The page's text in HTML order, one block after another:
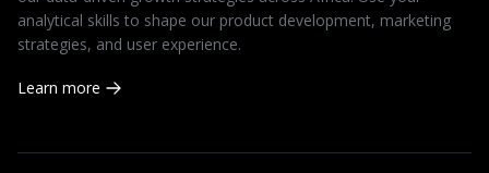
analytical skills to shape our product development, marketing
strategies, and user experience.
Learn more